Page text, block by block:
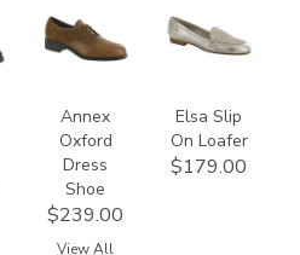
3791
Annex
Oxford
Dress
Shoe
$239.00
View All
3712
Elsa Slip
On Loafer
$179.00